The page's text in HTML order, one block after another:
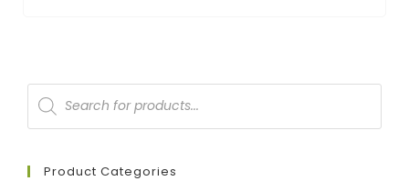
Product Categories